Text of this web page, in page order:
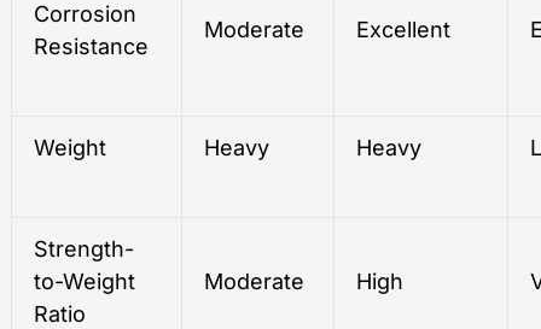
Corrosion
Resistance
Moderate Excellent
Weight Heavy Heavy
Strength-
to-Weight
Ratio
Moderate High